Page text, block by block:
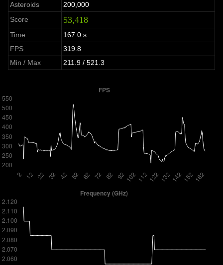
Asteroids
200,000
Score
53,418
Time
167.0 s
FPS
319.8
Min / Max
211.9 / 521.3